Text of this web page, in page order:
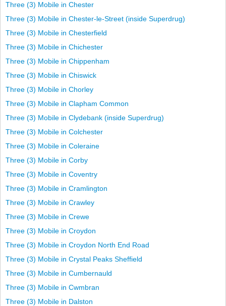
Three (3) Mobile in Chester
Three (3) Mobile in Chester-le-Street (inside Superdrug)
Three (3) Mobile in Chesterfield
Three (3) Mobile in Chichester
Three (3) Mobile in Chippenham
Three (3) Mobile in Chiswick
Three (3) Mobile in Chorley
Three (3) Mobile in Clapham Common
Three (3) Mobile in Clydebank (inside Superdrug)
Three (3) Mobile in Colchester
Three (3) Mobile in Coleraine
Three (3) Mobile in Corby
Three (3) Mobile in Coventry
Three (3) Mobile in Cramlington
Three (3) Mobile in Crawley
Three (3) Mobile in Crewe
Three (3) Mobile in Croydon
Three (3) Mobile in Croydon North End Road
Three (3) Mobile in Crystal Peaks Sheffield
Three (3) Mobile in Cumbernauld
Three (3) Mobile in Cwmbran
Three (3) Mobile in Dalston